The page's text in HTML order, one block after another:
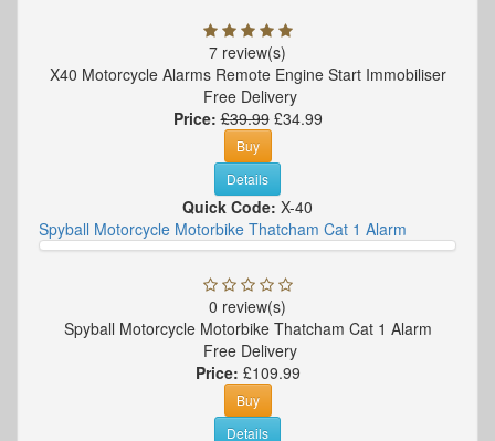
7 review(s)
X40 Motorcycle Alarms Remote Engine Start Immobiliser
Free Delivery
Price: £39.99£34.99
Buy
Details
Quick Code: X-40
Spyball Motorcycle Motorbike Thatcham Cat 1 Alarm
0 review(s)
Spyball Motorcycle Motorbike Thatcham Cat 1 Alarm
Free Delivery
Price: £109.99
Buy
Details